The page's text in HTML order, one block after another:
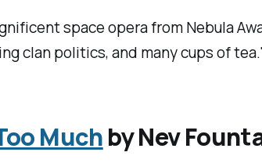
space opera from Nebula
clan politics, and many cups of
Muchby Nev